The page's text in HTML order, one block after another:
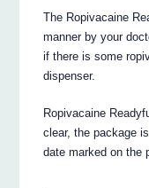
The Ropivacaine
manner by your
if there is some
dispenser.
Ropivacaine
clear, the package
date marked on the